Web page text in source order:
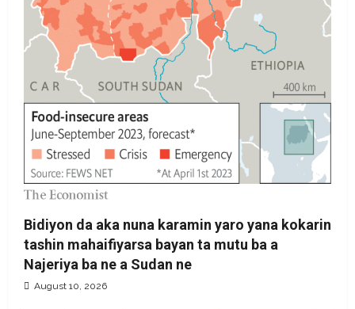
Bidiyon da aka nuna karamin yaro yana kokarin
tashin mahaifiyarsa bayan ta mutu ba a
Najeriya ba ne a Sudan ne
August 10, 2026